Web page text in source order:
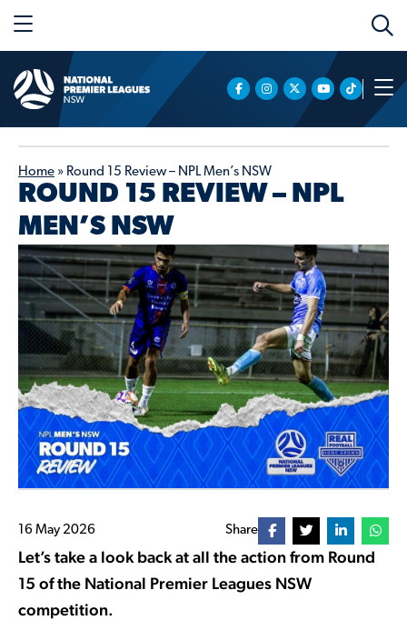
Home » Round 15 Review – NPL Men’s NSW
ROUND 15 REVIEW – NPL
MEN’S NSW
16 May 2026 Share
Let’s take a look back at all the action from Round
15 of the National Premier Leagues NSW
competition.